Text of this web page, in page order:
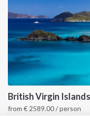
British Virgin
from € 2589.00/ person
CONTACT US
FAQ
Contact us
Infoline:
+39 375 699 6472
FOLLOW US: